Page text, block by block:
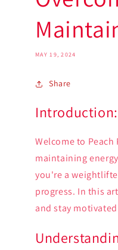
MAY 19, 2024
Share
Welcome to
maintaining
you're a
progress. In this
and stay